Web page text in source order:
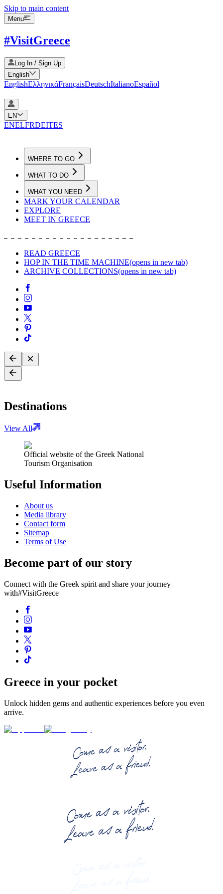
Skip to main content
Menu
#VisitGreece
Log In / Sign Up
English
EnglishΕλληνικάFrançaisDeutschItalianoEspañol
EN
ENELFRDEITES
WHERE TO GO
WHAT TO DO
WHAT YOU NEED
MARK YOUR CALENDAR
EXPLORE
MEET IN GREECE
READ GREECE
HOP IN THE TIME MACHINE(opens in new tab)
ARCHIVE COLLECTIONS(opens in new tab)
Destinations
View All
Official website of the Greek National
Tourism Organisation
Useful Information
About us
Media library
Contact form
Sitemap
Terms of Use
Become part of our story
Connect with the Greek spirit and share your journey
with#VisitGreece
Greece in your pocket
Unlock hidden gems and authentic experiences before you even
arrive.